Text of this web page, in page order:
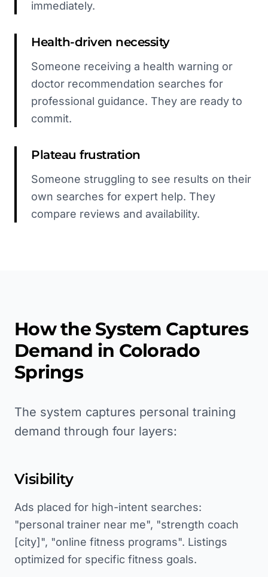
immediately.
Health-driven necessity
Someone receiving a health warning or
doctor recommendation searches for
professional guidance. They are ready to
commit.
Plateau frustration
Someone struggling to see results on their
own searches for expert help. They
compare reviews and availability.
How the System Captures
Demand in Colorado
Springs
The system captures personal training
demand through four layers:
Visibility
Ads placed for high-intent searches:
"personal trainer near me", "strength coach
[city]", "online fitness programs". Listings
optimized for specific fitness goals.